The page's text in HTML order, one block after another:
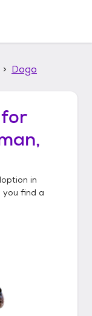
Dogo
for
in
you find a